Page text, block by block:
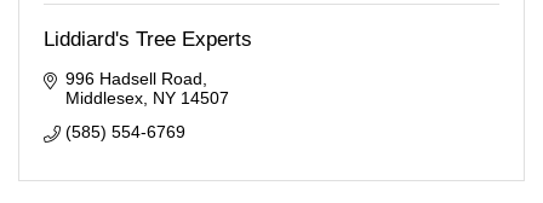
Liddiard's Tree Experts
996 Hadsell Road
Middlesex NY 14507
(585) 554-6769